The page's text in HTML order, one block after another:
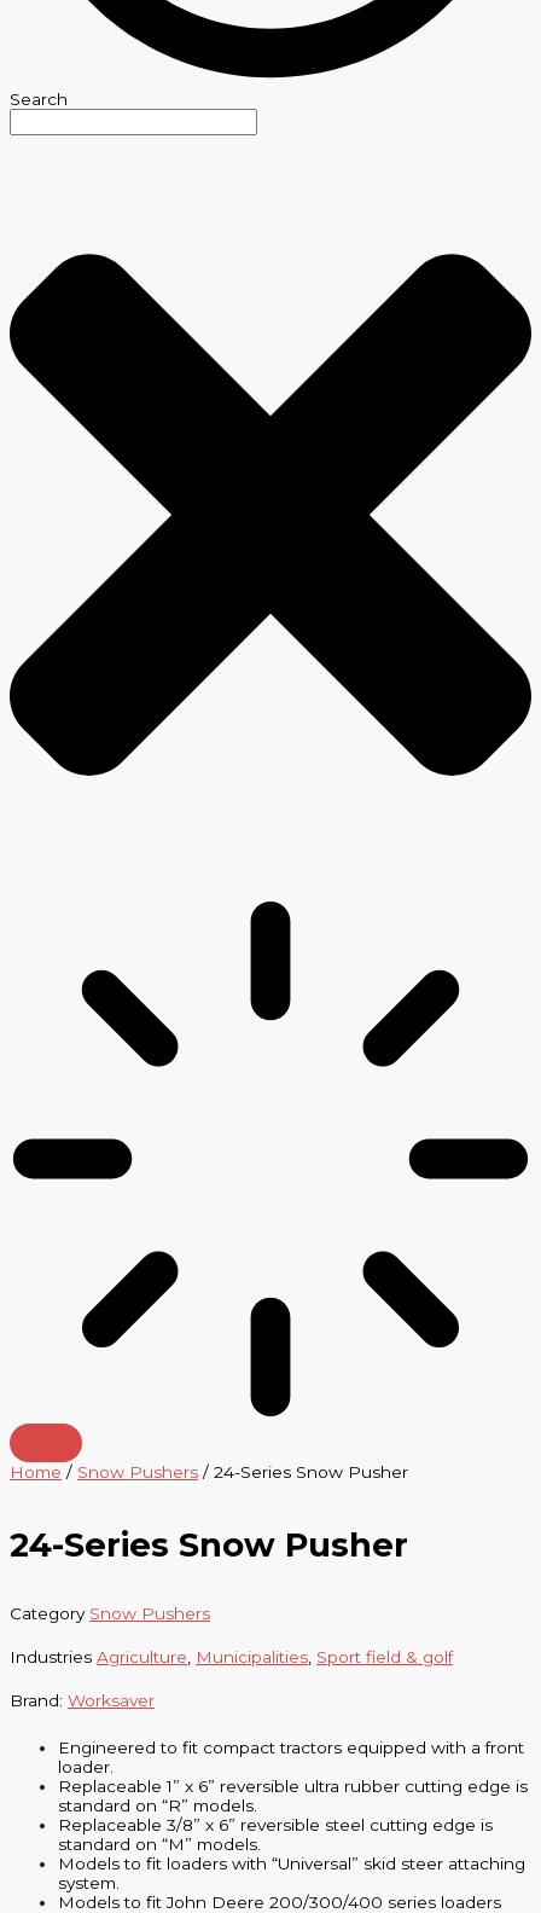
Search
Home / Snow Pushers / 24-Series Snow Pusher
24-Series Snow Pusher
Category Snow Pushers
Industries Agriculture Municipalities Sport field & golf
Brand: Worksaver
Engineered to fit compact tractors equipped with a front
loader.
Replaceable 1” x 6” reversible ultra rubber cutting edge is
standard on “R” models.
Replaceable 3/8” x 6” reversible steel cutting edge is
standard on “M” models.
Models to fit loaders with “Universal” skid steer attaching
system.
Models to fit John Deere 200/300/400 series loaders